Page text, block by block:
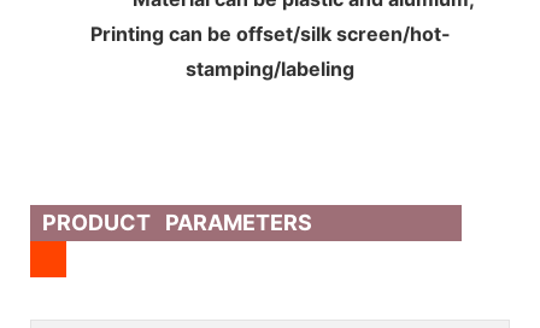
Printing can be offset/silk screen/hot-
stamping/labeling
PRODUCT PARAMETERS